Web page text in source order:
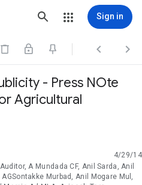
Sign in
  
- Press NOte
Agricultural
4/29/14
A Mundada CF, Anil Sarda, Anil
Murbad, Anil Mogare Mul,